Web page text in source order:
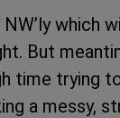
which
But
time trying
a messy,